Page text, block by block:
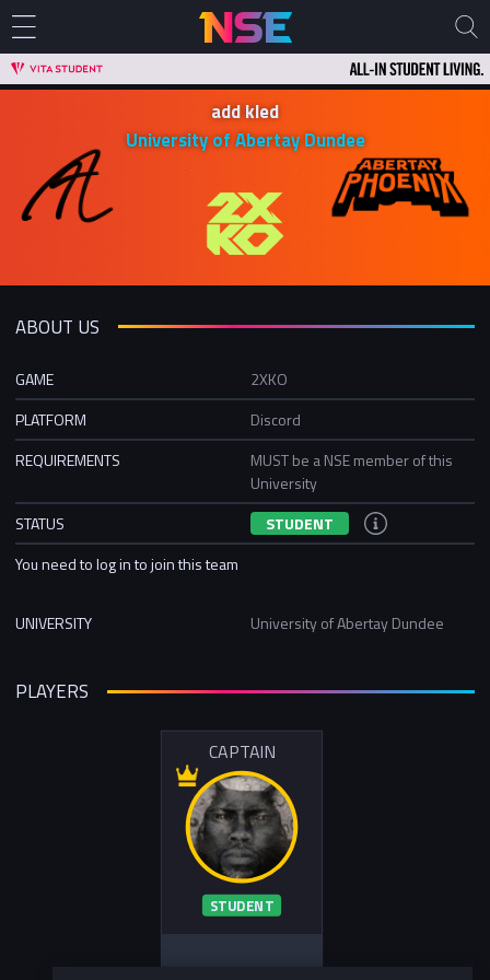
add kled
University of Abertay Dundee
ABOUT US
GAME
2XKO
PLATFORM
Discord
REQUIREMENTS
MUST be a NSE member of this
University
STATUS
STUDENT
You need to log in to join this team
UNIVERSITY University of Abertay Dundee
PLAYERS
CAPTAIN
STUDENT